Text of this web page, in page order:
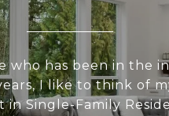
who has been in the
I like to think of
in Single-Family